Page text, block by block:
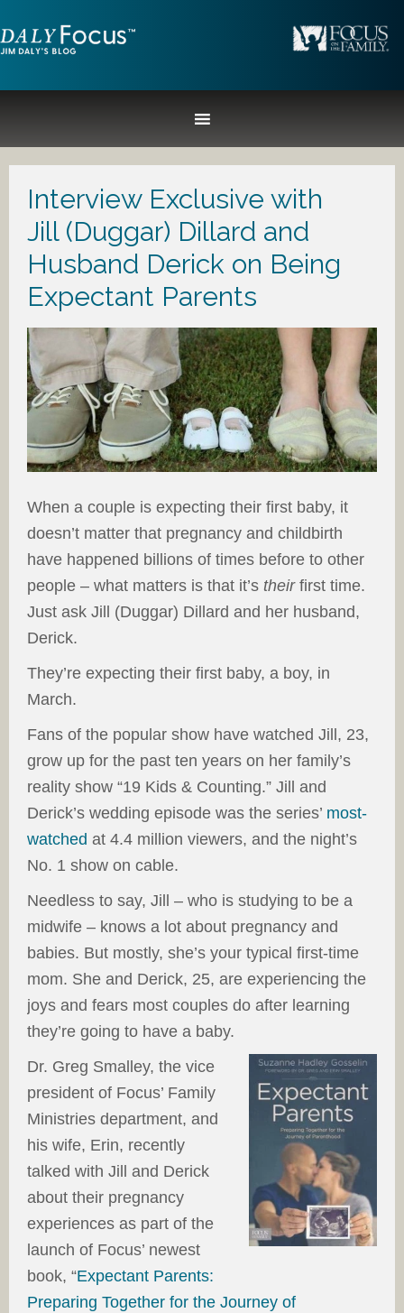
Interview Exclusive with
Jill (Duggar) Dillard and
Husband Derick on Being
Expectant Parents
When a couple is expecting their first baby, it
doesn’t matter that pregnancy and childbirth
have happened billions of times before to other
people – what matters is that it’s theirfirst time.
Just ask Jill (Duggar) Dillard and her husband,
Derick.
They’re expecting their first baby, a boy, in
March.
Fans of the popular show have watched Jill, 23,
grow up for the past ten years on her family’s
reality show “19 Kids & Counting.” Jill and
Derick’s wedding episode was the series’ most-
watched at 4.4 million viewers, and the night’s
No. 1 show on cable.
Needless to say, Jill – who is studying to be a
midwife – knows a lot about pregnancy and
babies. But mostly, she’s your typical first-time
mom. She and Derick, 25, are experiencing the
joys and fears most couples do after learning
they’re going to have a baby.
Dr. Greg Smalley, the vice
president of Focus’ Family
Ministries department, and
his wife, Erin, recently
talked with Jill and Derick
about their pregnancy
experiences as part of the
launch of Focus’ newest
book, “Expectant Parents:
Preparing Together for the Journey of